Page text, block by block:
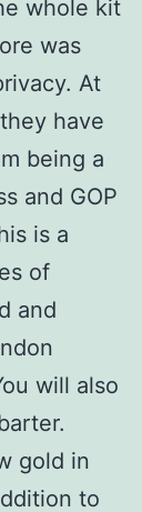
whole kit
was
At
have
being a
and GOP
is a
of
and
will also
gold in
to